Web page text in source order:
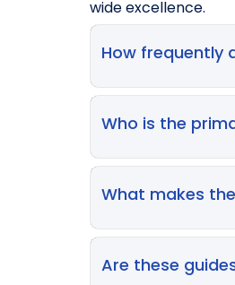
wide excellence.
How frequently
Our specialist
industry best
landscape of
Who is the
These guides are
writers, regulatory
tailored to help
What makes
While many
beyond what
experts solve for
Are these